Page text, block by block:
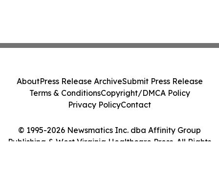
© 1995-2026 Newsmatics Inc. dba Affinity Group
Publishing & West Virginia Healthcare Press. All Rights
AboutPress Release ArchiveSubmit Press Release
Terms & ConditionsCopyright/DMCA Policy
Privacy PolicyContact